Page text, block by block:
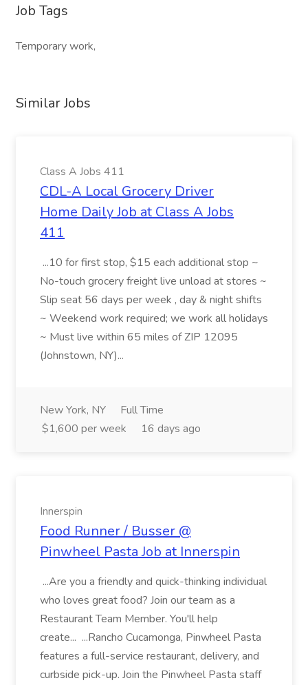
Job Tags
Temporary work,
Similar Jobs
Class A Jobs 411
CDL-A Local Grocery Driver
Home Daily Job at Class A Jobs
411
...10 for first stop, $15 each additional stop ~
No-touch grocery freight live unload at stores ~
Slip seat 56 days per week , day & night shifts
~ Weekend work required; we work all holidays
~ Must live within 65 miles of ZIP 12095
(Johnstown, NY)...
New York, NY
Full Time
$1,600 per week
16 days ago
Innerspin
Food Runner / Busser @
Pinwheel Pasta Job at Innerspin
...Are you a friendly and quick-thinking individual
who loves great food? Join our team as a
Restaurant Team Member. You'll help
create... ...Rancho Cucamonga, Pinwheel Pasta
features a full-service restaurant, delivery, and
curbside pick-up. Join the Pinwheel Pasta staff